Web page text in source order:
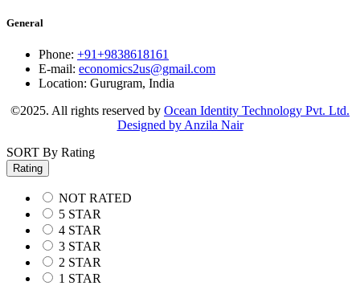
General
Phone: +91+9838618161
E-mail: economics2us@gmail.com
Location: Gurugram, India
©2025. All rights reserved by Ocean Identity Technology Pvt. Ltd.
Designed by Anzila Nair
SORT By Rating
Rating
NOT RATED
5 STAR
4 STAR
3 STAR
2 STAR
1 STAR